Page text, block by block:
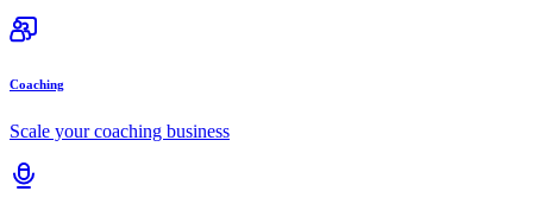
Coaching
Scale your coaching business